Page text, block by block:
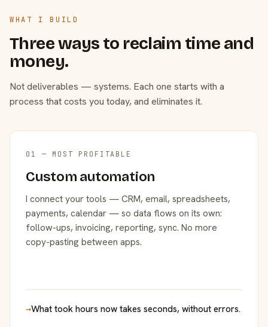
WHAT I BUILD
Three ways to reclaim time and
money.
Not deliverables — systems. Each one starts with a
process that costs you today, and eliminates it.
01 — MOST PROFITABLE
Custom automation
I connect your tools — CRM, email, spreadsheets,
payments, calendar — so data flows on its own:
follow-ups, invoicing, reporting, sync. No more
copy-pasting between apps.
→What took hours now takes seconds, without errors.